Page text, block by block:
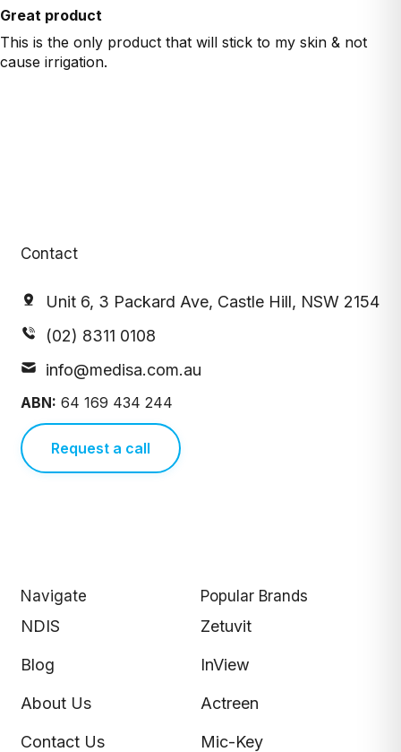
Great product
This is the only product that will stick to my skin & not
cause irrigation.
Contact
Unit 6, 3 Packard Ave, Castle Hill, NSW 2154
(02) 8311 0108
info@medisa.com.au
ABN: 64 169 434 244
Request a call
Navigate
NDIS
Blog
About Us
Contact Us
Popular Brands
Zetuvit
InView
Actreen
Mic-Key